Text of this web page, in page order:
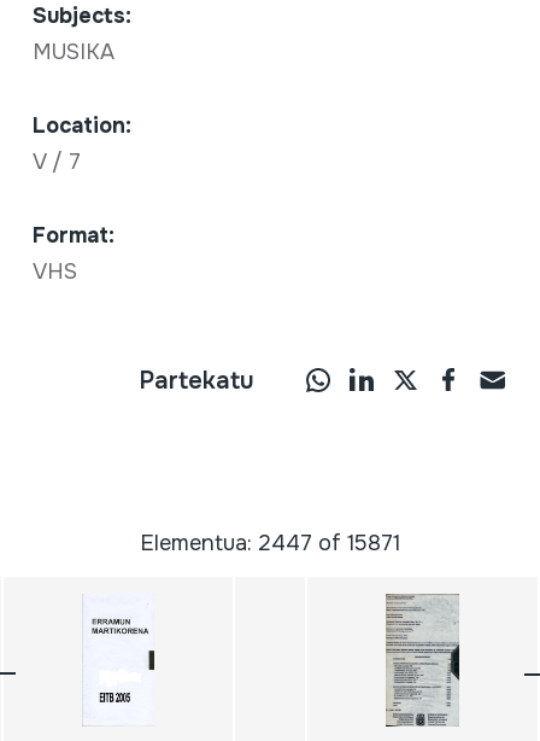
Subjects:
MUSIKA
Location:
V / 7
Format:
VHS
Partekatu
Elementua: 2447 of 15871